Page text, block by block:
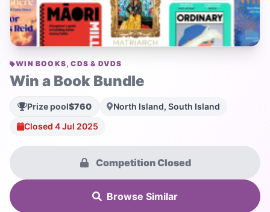
WIN BOOKS, CDS & DVDS
Win a Book Bundle
Prize pool$760
North Island, South Island
Closed 4 Jul 2025
Competition Closed
Browse Similar